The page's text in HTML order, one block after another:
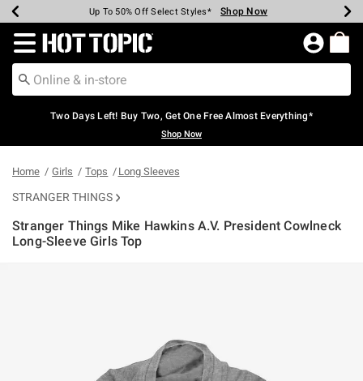
Earn Hot Cash Every $40 Spent* Shop Now
Up To 50% Off Select Styles* Shop Now
Up To 40% Off Backpacks* Shop Now
Up To 60% Off Clearance* Shop Now
Free Pickup In-Store* Shop Now
Free Shipping Over $75* Shop Now
Redirect to Hot Topic Home Page
Two Days Left! Buy Two, Get One Free Almost Everything*
Shop Now
Home Girls Tops Long Sleeves
STRANGER THINGS
Stranger Things Mike Hawkins A.V. President Cowlneck
Long-Sleeve Girls Top